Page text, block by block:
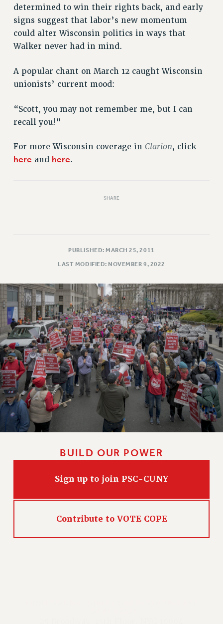
determined to win their rights back, and early
signs suggest that labor’s new momentum
could alter Wisconsin politics in ways that
Walker never had in mind.
A popular chant on March 12 caught Wisconsin
unionists’ current mood:
“Scott, you may not remember me, but I can
recall you!”
For more Wisconsin coverage in Clarion, click
here and here.
SHARE
PUBLISHED: MARCH 25, 2011
LAST MODIFIED: NOVEMBER 9, 2022
BUILD OUR POWER
Sign up to join PSC-CUNY
Contribute to VOTE COPE